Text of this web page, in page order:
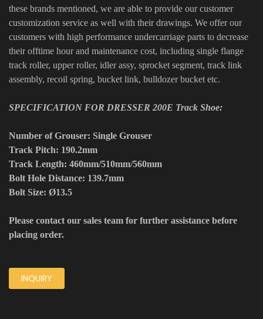
these brands mentioned, we are able to provide our customer
customization service as well with their drawings. We offer our
customers with high performance undercarriage parts to decrease
their offtime hour and maintenance cost, including single flange
track roller, upper roller, idler assy, sprocket segment, track link
assembly, recoil spring, bucket link, bulldozer bucket etc.
SPECIFICATION FOR DRESSER 200E Track Shoe:
Number of Grouser: Single Grouser
Track Pitch: 190.2mm
Track Length: 460mm/510mm/560mm
Bolt Hole Distance: 139.7mm
Bolt Size: Ø13.5
Please contact our sales team for further assistance before
placing order.
INQUIRY